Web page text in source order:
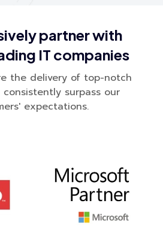
partner with
IT companies
the delivery of top-notch
surpass our
expectations.